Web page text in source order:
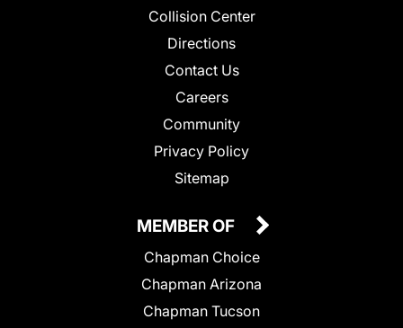
Collision Center
Directions
Contact Us
Careers
Community
Privacy Policy
Sitemap
MEMBER OF
Chapman Choice
Chapman Arizona
Chapman Tucson